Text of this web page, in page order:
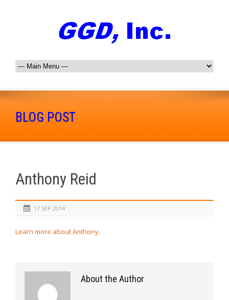
BLOG POST
Anthony Reid
17 SEP 2014
Learn more about Anthony.
About the Author